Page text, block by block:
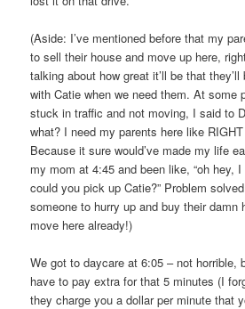
(Aside: I’ve mentioned before that my
to sell their house and move up here,
talking about how great it’ll be that
with Catie when we need them. At some
stuck in traffic and not moving, I said to
what? I need my parents here like RIGHT
Because it sure would’ve made my life
my mom at 4:45 and been like, “oh hey,
could you pick up Catie?” Problem
someone to hurry up and buy their damn
move here already!)
We got to daycare at 6:05 – not horrible,
have to pay extra for that 5 minutes (I
they charge you a dollar per minute that